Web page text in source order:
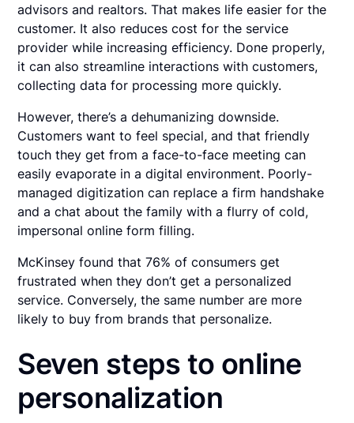
advisors and realtors. That makes life easier for the
customer. It also reduces cost for the service
provider while increasing efficiency. Done properly,
it can also streamline interactions with customers,
collecting data for processing more quickly.
However, there’s a dehumanizing downside.
Customers want to feel special, and that friendly
touch they get from a face-to-face meeting can
easily evaporate in a digital environment. Poorly-
managed digitization can replace a firm handshake
and a chat about the family with a flurry of cold,
impersonal online form filling.
McKinsey found that 76% of consumers get
frustrated when they don’t get a personalized
service. Conversely, the same number are more
likely to buy from brands that personalize.
Seven steps to online
personalization